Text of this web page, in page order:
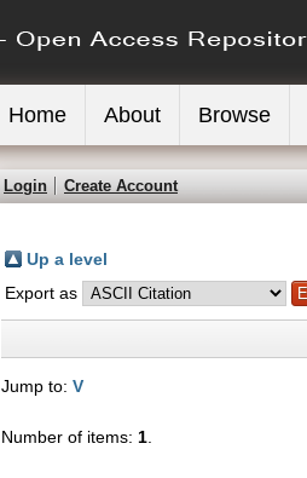
Home About Browse
Login Create Account
Up a level
Export as
Jump to: V
Number of items: 1